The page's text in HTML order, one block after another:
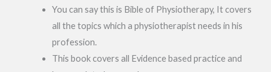
You can say this is Bible of Physiotherapy, It covers
all the topics which a physiotherapist needs in his
profession.
This book covers all Evidence based practice and